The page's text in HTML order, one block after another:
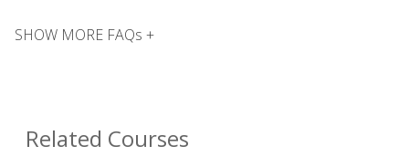
SHOW MORE FAQs +
Related Courses